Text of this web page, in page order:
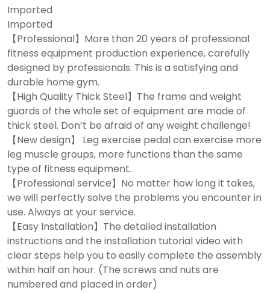
Imported
Imported
【Professional】More than 20 years of professional
fitness equipment production experience, carefully
designed by professionals. This is a satisfying and
durable home gym.
【High Quality Thick Steel】The frame and weight
guards of the whole set of equipment are made of
thick steel. Don’t be afraid of any weight challenge!
【New design】 Leg exercise pedal can exercise more
leg muscle groups, more functions than the same
type of fitness equipment.
【Professional service】No matter how long it takes,
we will perfectly solve the problems you encounter in
use. Always at your service.
【Easy Installation】The detailed installation
instructions and the installation tutorial video with
clear steps help you to easily complete the assembly
within half an hour. (The screws and nuts are
numbered and placed in order)